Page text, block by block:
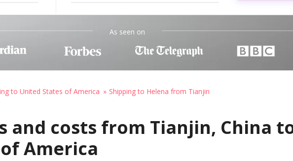
As seen on
to United States of America Shipping to Helena from Tianjin
and costs from Tianjin, China
America